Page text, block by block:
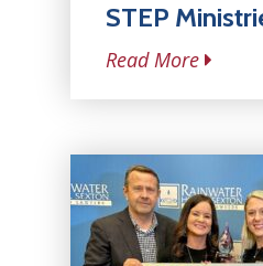
STEP
Read More